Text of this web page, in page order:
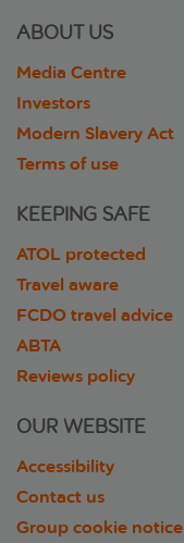
ABOUT US
Media Centre
Investors
Modern Slavery Act
Terms of use
KEEPING SAFE
ATOL protected
Travel aware
FCDO travel advice
ABTA
Reviews policy
OUR WEBSITE
Accessibility
Contact us
Group cookie notice